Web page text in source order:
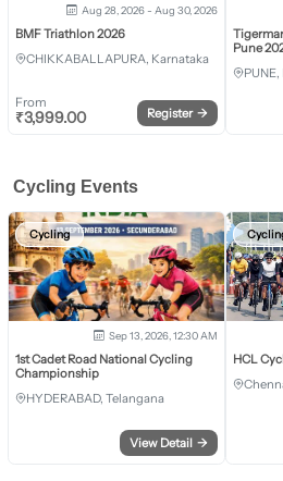
Aug 28, 2026 - Aug 30, 2026
BMF Triathlon 2026
CHIKKABALLAPURA, Karnataka
From
₹3,999.00 Register →
Pune
Cycling Events
Cycling
Sep 13, 2026, 12:30 AM
1st Cadet Road National Cycling
Championship
HYDERABAD, Telangana
View Detail →
HCL